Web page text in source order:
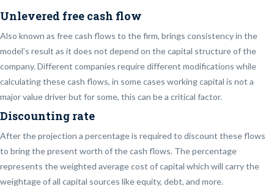
Unlevered free cash flow
Also known as free cash flows to the firm, brings consistency in the
model’s result as it does not depend on the capital structure of the
company. Different companies require different modifications while
calculating these cash flows, in some cases working capital is not a
major value driver but for some, this can be a critical factor.
Discounting rate
After the projection a percentage is required to discount these flows
to bring the present worth of the cash flows. The percentage
represents the weighted average cost of capital which will carry the
weightage of all capital sources like equity, debt, and more.